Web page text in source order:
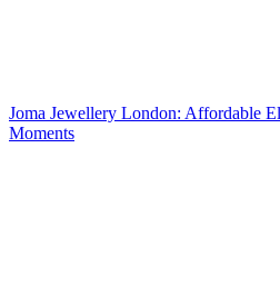
Joma Jewellery London: Affordable
Moments